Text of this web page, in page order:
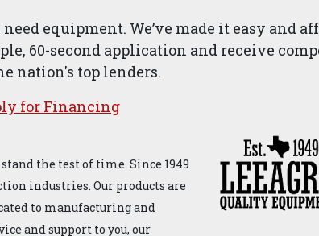
need equipment. We’ve made it easy and
60-second application and receive
nation's top lenders.
for ​Financ​ing
the test of time. Since 1949
industries. Our products are
to manufacturing and
and support to you, our